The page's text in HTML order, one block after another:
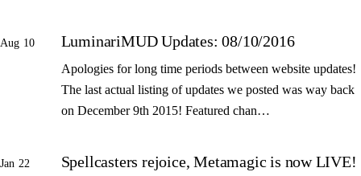
Aug 10 LuminariMUD Updates: 08/10/2016
Apologies for long time periods between website updates!
The last actual listing of updates we posted was way back
on December 9th 2015! Featured chan…
Jan 22 Spellcasters rejoice, Metamagic is now LIVE!